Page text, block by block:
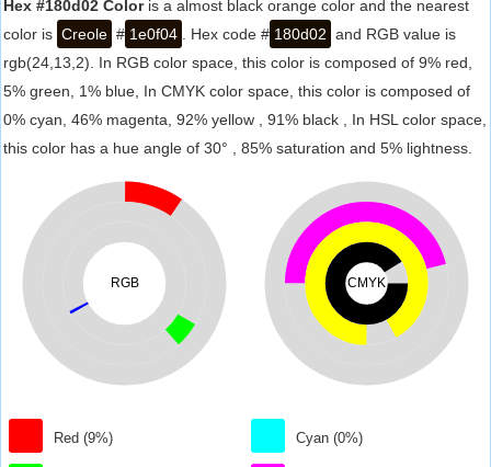
Hex #180d02 Coloris a almost black orange color and the nearest
color is Creole # 1e0f04 . Hex code # 180d02 and RGB value is
rgb(24,13,2). In RGB color space, this color is composed of 9% red,
5% green, 1% blue, In CMYK color space, this color is composed of
0% cyan, 46% magenta, 92% yellow , 91% black , In HSL color space,
this color has a hue angle of 30° , 85% saturation and 5% lightness.
RGB
Red (9%)
CMYK
Cyan (0%)